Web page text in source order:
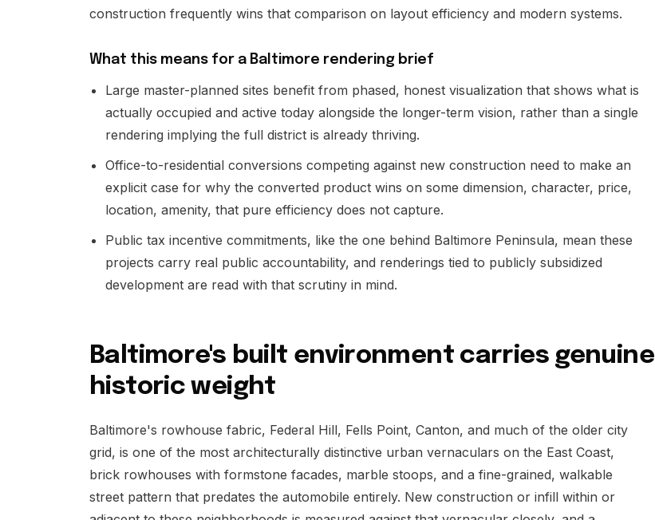
construction frequently wins that comparison on layout efficiency and modern systems.
What this means for a Baltimore rendering brief
Large master-planned sites benefit from phased, honest visualization that shows what is
actually occupied and active today alongside the longer-term vision, rather than a single
rendering implying the full district is already thriving.
Office-to-residential conversions competing against new construction need to make an
explicit case for why the converted product wins on some dimension, character, price,
location, amenity, that pure efficiency does not capture.
Public tax incentive commitments, like the one behind Baltimore Peninsula, mean these
projects carry real public accountability, and renderings tied to publicly subsidized
development are read with that scrutiny in mind.
Baltimore's built environment carries genuine
historic weight
Baltimore's rowhouse fabric, Federal Hill, Fells Point, Canton, and much of the older city
grid, is one of the most architecturally distinctive urban vernaculars on the East Coast,
brick rowhouses with formstone facades, marble stoops, and a fine-grained, walkable
street pattern that predates the automobile entirely. New construction or infill within or